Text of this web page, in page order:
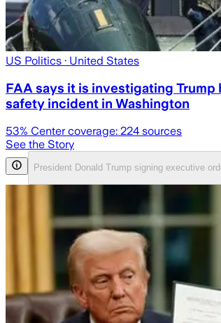
US Politics · United States
FAA says it is investigating
safety incident in Washington
53% Center coverage: 224 sources
See the Story
President Donald Trump signing executive